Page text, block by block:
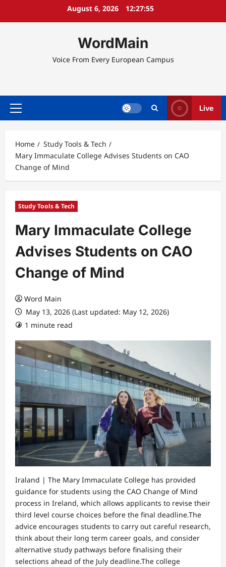
August 6, 2026 12:27:56
WordMain
Voice From Every European Campus
Primary
Live
Home
Study Tools & Tech
Mary Immaculate College Advises Students on CAO
Change of Mind
Study Tools & Tech
Mary Immaculate College
Advises Students on CAO
Change of Mind
Word Main
May 13, 2026 (Last updated: May 12, 2026)
1 minute read
Iraland | The Mary Immaculate College has provided
guidance for students using the CAO Change of Mind
process in Ireland, which allows applicants to revise their
third level course choices before the final deadline.The
advice encourages students to carry out careful research,
think about their long term career goals, and consider
alternative study pathways before finalising their
selections ahead of the July deadline.The college